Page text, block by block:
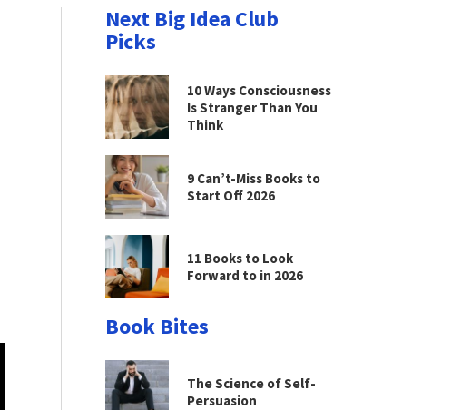
Next Big Idea Club
Picks
10 Ways Consciousness
Is Stranger Than You
Think
9 Can’t-Miss Books to
Start Off 2026
11 Books to Look
Forward to in 2026
Book Bites
The Science of Self-
Persuasion